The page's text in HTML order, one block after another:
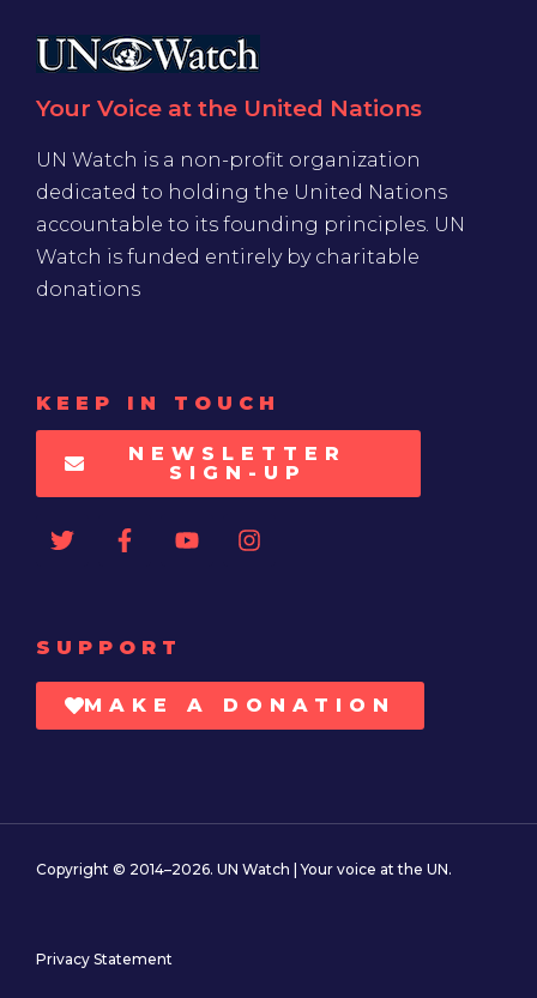
Your Voice at the United Nations
UN Watch is a non-profit organization
dedicated to holding the United Nations
accountable to its founding principles. UN
Watch is funded entirely by charitable
donations
KEEP IN TOUCH
NEWSLETTER
SIGN-UP
SUPPORT
MAKE A DONATION
Copyright © 2014–2026. UN Watch | Your voice at the UN.
Privacy Statement